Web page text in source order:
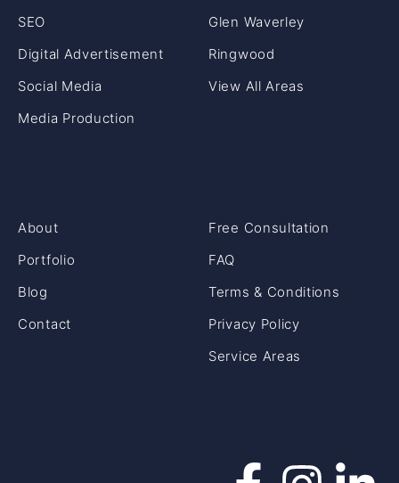
SEO
Digital Advertisement
Social Media
Media Production
Glen Waverley
Ringwood
View All Areas
About
Portfolio
Blog
Contact
Free Consultation
FAQ
Terms & Conditions
Privacy Policy
Service Areas